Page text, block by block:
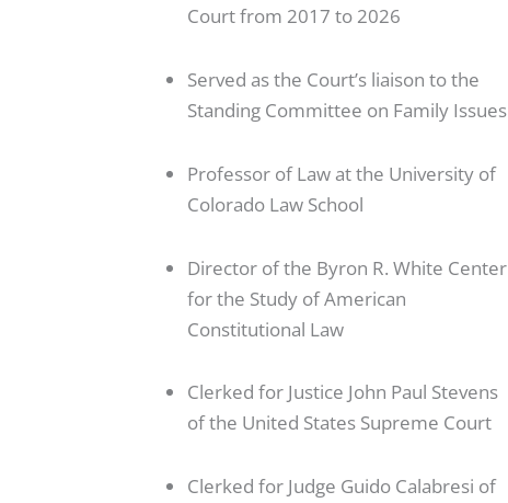
Court from 2017 to 2026
Served as the Court’s liaison to the
Standing Committee on Family Issues
Professor of Law at the University of
Colorado Law School
Director of the Byron R. White Center
for the Study of American
Constitutional Law
Clerked for Justice John Paul Stevens
of the United States Supreme Court
Clerked for Judge Guido Calabresi of